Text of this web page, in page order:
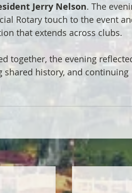
Jerry Nelson. The
Rotary touch to the event
that extends across clubs.
together, the evening
shared history, and continuing